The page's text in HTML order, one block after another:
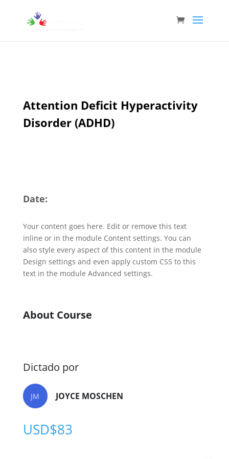
Attention Deficit Hyperactivity
Disorder (ADHD)
Date:
Your content goes here. Edit or remove this text
inline or in the module Content settings. You can
also style every aspect of this content in the module
Design settings and even apply custom CSS to this
text in the module Advanced settings.
About Course
Dictado por
JM JOYCE MOSCHEN
USD$83